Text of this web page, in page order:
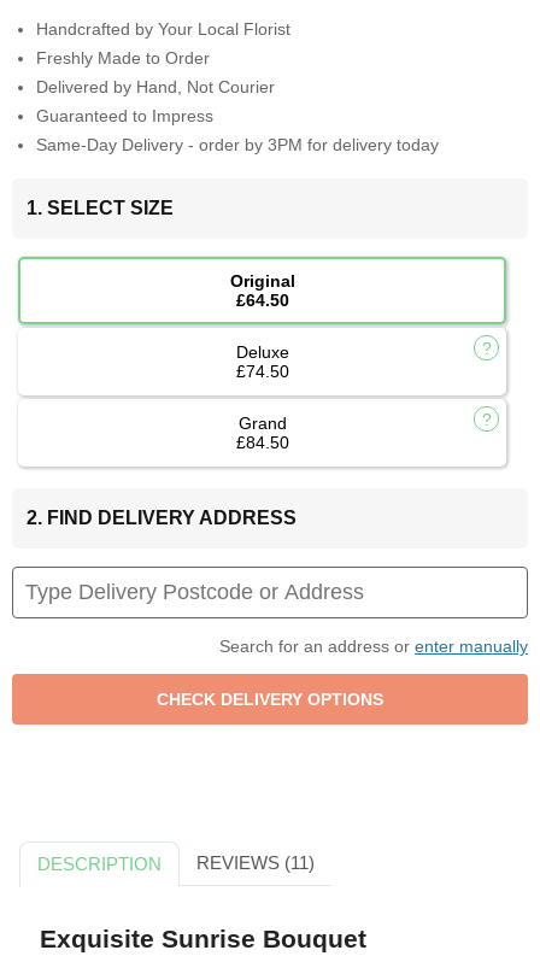
Handcrafted by Your Local Florist
Freshly Made to Order
Delivered by Hand, Not Courier
Guaranteed to Impress
Same-Day Delivery - order by 3PM for delivery today
1. SELECT SIZE
Original
£64.50
Deluxe
£74.50
Grand
£84.50
2. FIND DELIVERY ADDRESS
Search for an address or enter manually
DESCRIPTION REVIEWS (11)
Exquisite Sunrise Bouquet